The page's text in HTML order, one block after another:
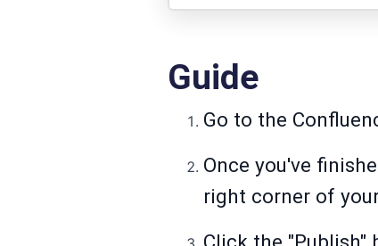
Guide
Go to the
Once you've
right corner of